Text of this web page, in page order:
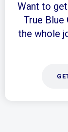
Want to
True Blue
the whole